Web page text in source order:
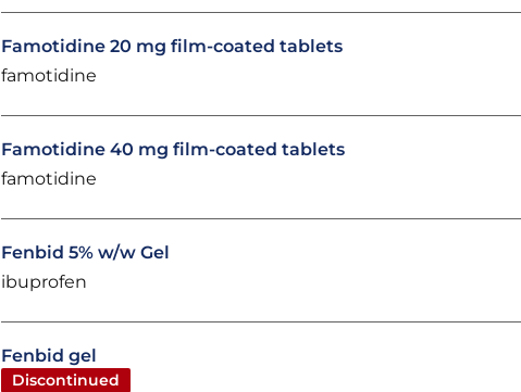
Famotidine 20 mg film-coated tablets
famotidine
Famotidine 40 mg film-coated tablets
famotidine
Fenbid 5% w/w Gel
ibuprofen
Fenbid gel
Discontinued